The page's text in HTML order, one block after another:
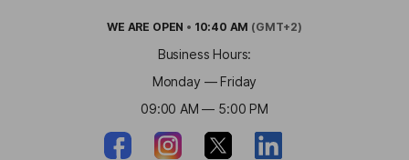
WE ARE OPEN • 10:40 AM (GMT+2)
Business Hours:
Monday — Friday
09:00 AM — 5:00 PM